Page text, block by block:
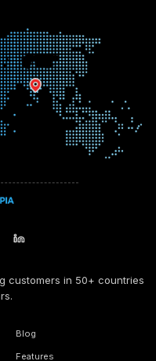
customers in 50+ countries
Blog
Features